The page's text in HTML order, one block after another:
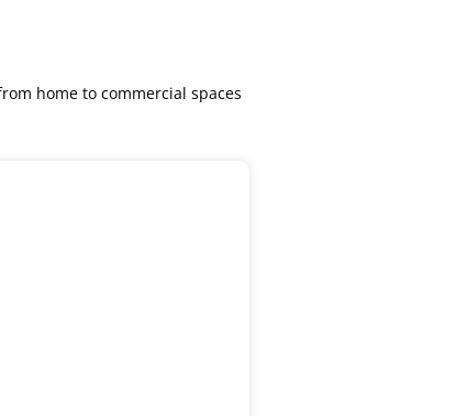
home to commercial spaces